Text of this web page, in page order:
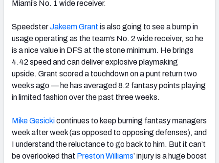
Miami’s No. 1 wide receiver.
SpeedsterJakeem Grant is also going to see a bump in
usage operating as the team’s No. 2 wide receiver, so he
is a nice value in DFS at the stone minimum. He brings
4.42 speed and can deliver explosive playmaking
upside. Grant scored a touchdown on a punt return two
weeks ago — he has averaged 8.2 fantasy points playing
in limited fashion over the past three weeks.
Mike Gesickicontinues to keep burning fantasy managers
week after week (as opposed to opposing defenses), and
I understand the reluctance to go back to him. But it can’t
be overlooked that Preston Williams’ injury is a huge boost